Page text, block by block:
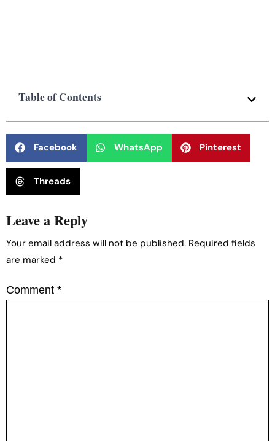
Table of Contents
Facebook WhatsApp Pinterest
Threads
Leave a Reply
Your email address will not be published. Required fields
are marked *
Comment *